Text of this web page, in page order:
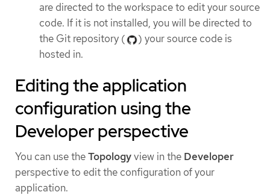
are directed to the workspace to edit your source
code. If it is not installed, you will be directed to
the Git repository (
) your source code is
hosted in.
Editing the application
configuration using the
Developer perspective
You can use theTopologyview in the Developer
perspective to edit the configuration of your
application.